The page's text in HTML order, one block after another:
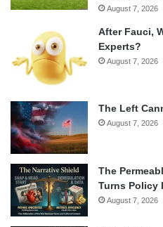
August 7, 2026
After Fauci,
Experts?
August 7, 2026
The Left
August 7, 2026
The
Turns Policy
August 7, 2026